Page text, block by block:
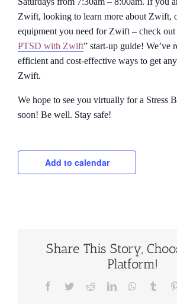
Zwift, looking to learn more about Zwift,
equipment you need for Zwift – check out
PTSD with Zwift” start-up guide! We’ve
efficient and cost-effective ways to get
Zwift.
We hope to see you virtually for a Stress
soon! Be well. Stay safe!
Add to calendar
Share This Story,
Platform!
Facebook
TwitterRedditLinkedInWhatsApp